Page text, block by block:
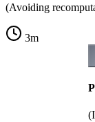
(Avoiding
3m